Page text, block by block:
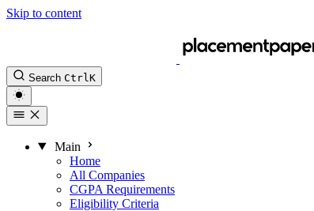
Skip to content
Search Ctrl K
Main
Home
All Companies
CGPA Requirements
Eligibility Criteria